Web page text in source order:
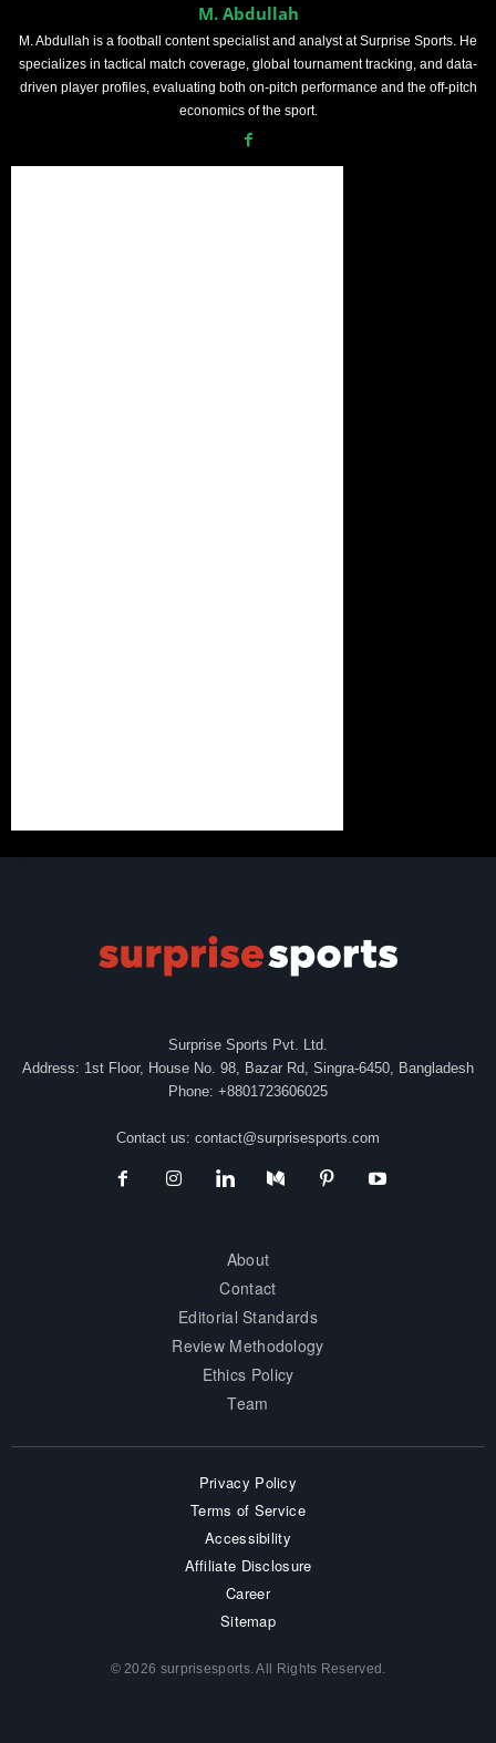
M. Abdullah
M. Abdullah is a football content specialist and analyst at Surprise Sports. He
specializes in tactical match coverage, global tournament tracking, and data-
driven player profiles, evaluating both on-pitch performance and the off-pitch
economics of the sport.
Surprise Sports Pvt. Ltd.
Address: 1st Floor, House No. 98, Bazar Rd, Singra-6450, Bangladesh
Phone: +8801723606025
Contact us: contact@surprisesports.com
About
Contact
Editorial Standards
Review Methodology
Ethics Policy
Team
Privacy Policy
Terms of Service
Accessibility
Affiliate Disclosure
Career
Sitemap
© 2026 surprisesports. All Rights Reserved.